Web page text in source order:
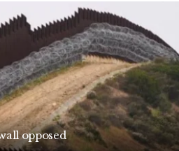
opposed